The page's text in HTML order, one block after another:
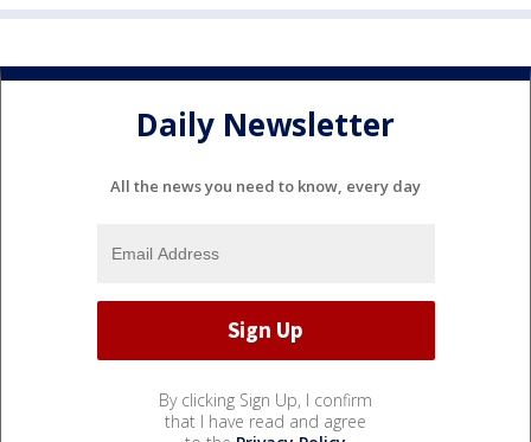
Daily Newsletter
All the news you need to know, every day
By clicking Sign Up, I confirm
that I have read and agree